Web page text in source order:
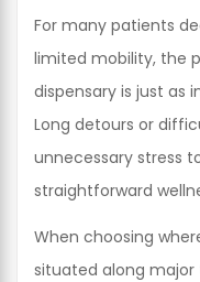
For many patients
limited mobility, the
dispensary is just as
Long detours or
unnecessary stress
straightforward
When choosing
situated along